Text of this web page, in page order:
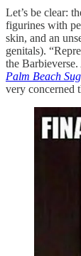
Let’s be clear:
figurines with
skin, and an
genitals).
the
Palm Beach
very concerned